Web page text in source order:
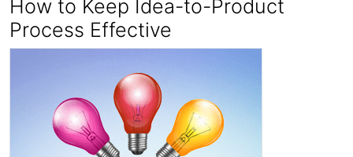
How to Keep Idea-to-Product
Process Effective